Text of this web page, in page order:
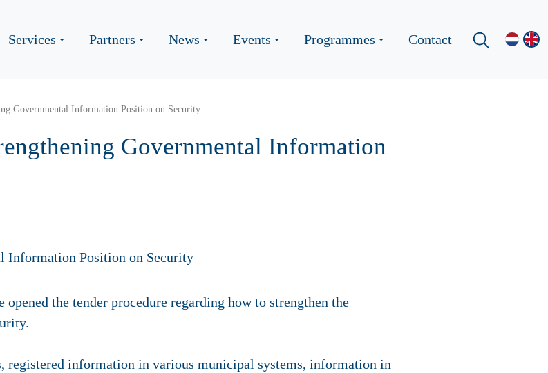
Services Partners News Events Programmes Contact
Governmental Information Position on Security
Governmental Information
the tender procedure regarding how to strengthen the
registered information in various municipal systems, information in